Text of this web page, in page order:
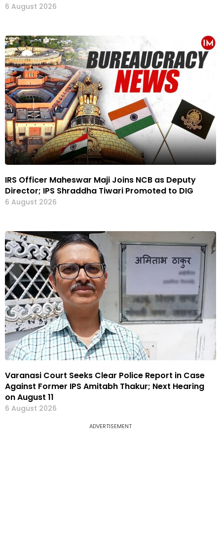
6 August 2026
IRS Officer Maheswar Maji Joins NCB as Deputy
Director; IPS Shraddha Tiwari Promoted to DIG
6 August 2026
Varanasi Court Seeks Clear Police Report in Case
Against Former IPS Amitabh Thakur; Next Hearing
on August 11
6 August 2026
ADVERTISEMENT